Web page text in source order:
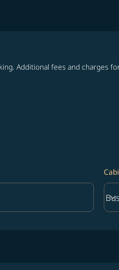
Additional fees and charges
keyboard_arrow_down